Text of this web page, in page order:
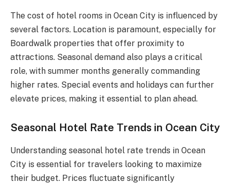
The cost of hotel rooms in Ocean City is influenced by
several factors. Location is paramount, especially for
Boardwalk properties that offer proximity to
attractions. Seasonal demand also plays a critical
role, with summer months generally commanding
higher rates. Special events and holidays can further
elevate prices, making it essential to plan ahead.
Seasonal Hotel Rate Trends in Ocean City
Understanding seasonal hotel rate trends in Ocean
City is essential for travelers looking to maximize
their budget. Prices fluctuate significantly